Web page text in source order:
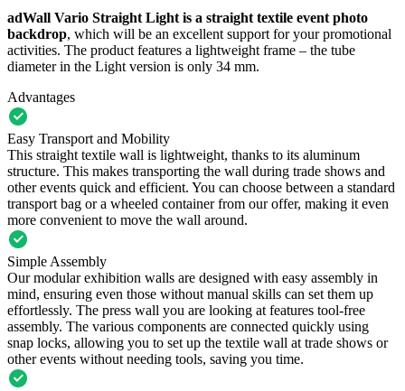
adWall Vario Straight Light is a straight textile event photo
backdrop, which will be an excellent support for your promotional
activities. The product features a lightweight frame – the tube
diameter in the Light version is only 34 mm.
Advantages
Easy Transport and Mobility
This straight textile wall is lightweight, thanks to its aluminum
structure. This makes transporting the wall during trade shows and
other events quick and efficient. You can choose between a standard
transport bag or a wheeled container from our offer, making it even
more convenient to move the wall around.
Simple Assembly
Our modular exhibition walls are designed with easy assembly in
mind, ensuring even those without manual skills can set them up
effortlessly. The press wall you are looking at features tool-free
assembly. The various components are connected quickly using
snap locks, allowing you to set up the textile wall at trade shows or
other events without needing tools, saving you time.